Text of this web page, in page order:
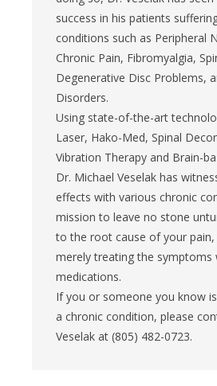
success in his patients
conditions such as Peripheral
Chronic Pain, Fibromyalgia,
Degenerative Disc Problems,
Disorders.
Using state-of-the-art
Laser, Hako-Med, Spinal
Vibration Therapy and Brain-
Dr. Michael Veselak has
effects with various chronic
mission to leave no stone
to the root cause of your
merely treating the symptoms
medications.
If you or someone you know
a chronic condition, please
Veselak at (805) 482-0723.